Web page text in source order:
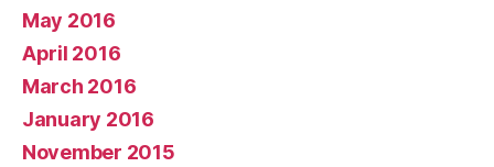
May 2016
April 2016
March 2016
January 2016
November 2015